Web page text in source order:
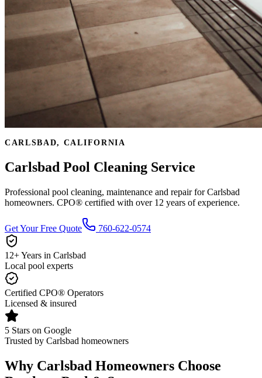
CARLSBAD, CALIFORNIA
Carlsbad Pool Cleaning Service
Professional pool cleaning, maintenance and repair for Carlsbad
homeowners. CPO® certified with over 12 years of experience.
Get Your Free Quote 760-622-0574
12+ Years in Carlsbad
Local pool experts
Certified CPO® Operators
Licensed & insured
5 Stars on Google
Trusted by Carlsbad homeowners
Why Carlsbad Homeowners Choose